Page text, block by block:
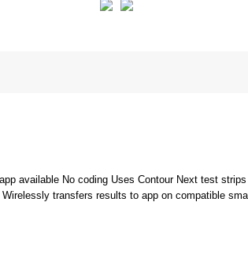
available No coding Uses Contour Next test
transfers results to app on compatible